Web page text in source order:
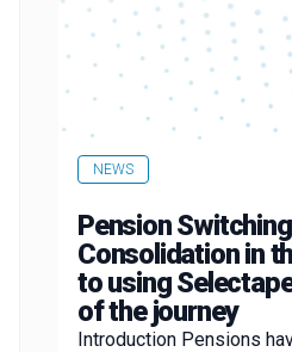
NEWS
Pension
Consolidation in
to using
of the journey
Introduction Pensions